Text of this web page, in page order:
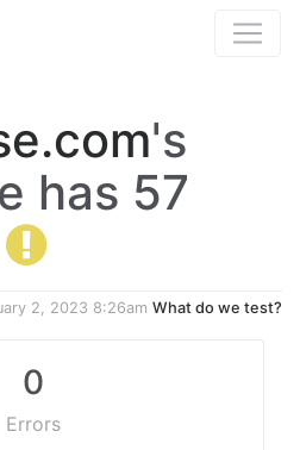
's
has 57
2, 2023 8:26am What do we test?
0
Errors